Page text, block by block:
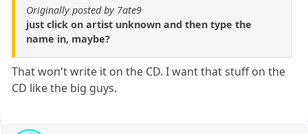
Originally posted by 7ate9
just click on artist unknown and then type the
name in, maybe?
That won't write it on the CD. I want that stuff on the
CD like the big guys.